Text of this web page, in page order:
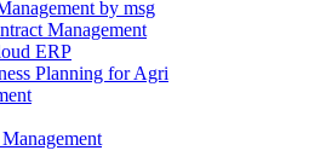
by msg
Management
ERP
Planning for Agri